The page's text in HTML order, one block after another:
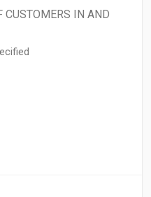
CUSTOMERS IN AND